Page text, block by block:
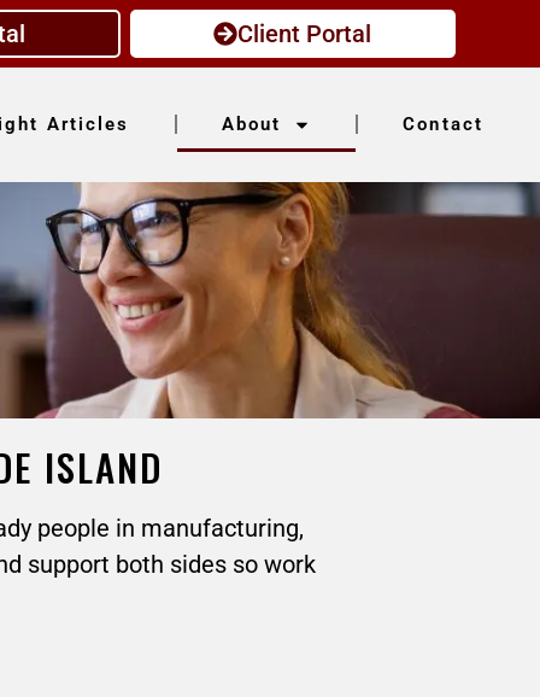
Client Portal
Articles About Contact
ISLAND
people in manufacturing,
support both sides so work